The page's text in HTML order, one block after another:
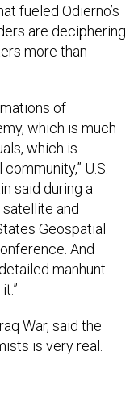
fueled Odierno’s
are deciphering
more than
of
which is much
which is
U.S.
said during a
and
Geospatial
And
manhunt
War, said the
is very real.